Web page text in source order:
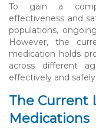
To gain a
effectiveness and
populations,
However, the
medication holds
across different
effectively and safely.
The Current
Medications